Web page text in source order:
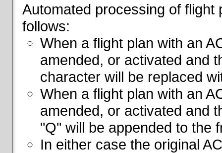
Automated processing of
follows:
When a flight plan with an
amended, or activated and
character will be replaced
When a flight plan with an
amended, or activated and
"Q" will be appended to the
In either case the original